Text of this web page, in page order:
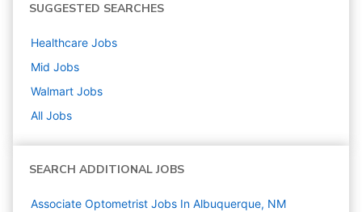
SUGGESTED SEARCHES
Healthcare Jobs
Mid Jobs
Walmart Jobs
All Jobs
SEARCH ADDITIONAL JOBS
Associate Optometrist Jobs In Albuquerque, NM